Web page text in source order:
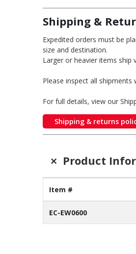
Shipping &
Expedited orders must be
size and destination.
Larger or heavier items ship
Please inspect all
For full details, view our
Shipping & returns
+ Product
Item #
EC-EW0600